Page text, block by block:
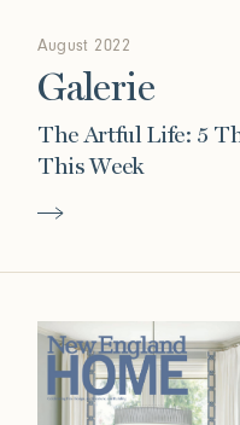
August 2022
Galerie
The Artful Life: 5
This Week